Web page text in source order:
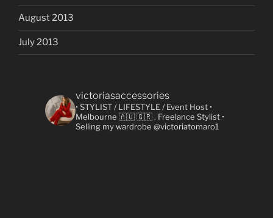
August 2013
July 2013
victoriasaccessories
• STYLIST / LIFESTYLE / Event Host •
Melbourne 🇦🇺 🇬🇷. Freelance Stylist •
Selling my wardrobe @victoriatomaro1